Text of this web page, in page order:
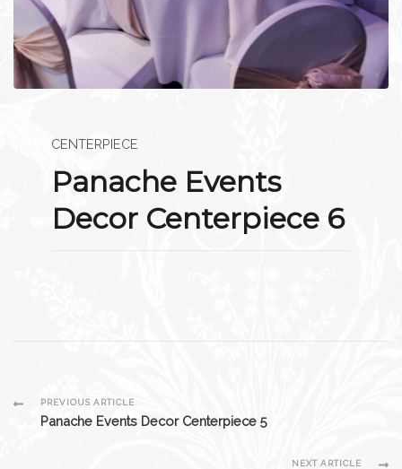
CENTERPIECE
Panache Events
Decor Centerpiece 6
Post
PREVIOUS ARTICLE
Panache Events Decor Centerpiece 5
NEXT ARTICLE